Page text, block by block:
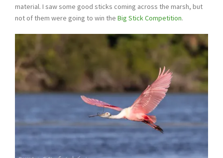
material. I saw some good sticks coming across the marsh, but
not of them were going to win the Big Stick Competition.